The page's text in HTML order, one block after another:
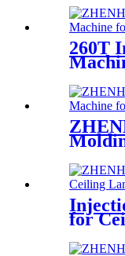
260T
for